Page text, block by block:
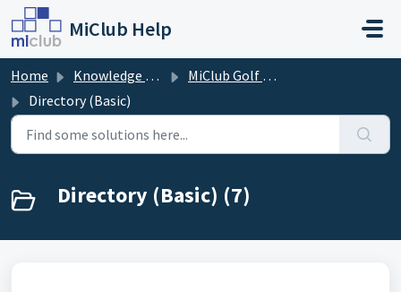
Skip to main content
MiClub Help
Home Knowledge base
MiClub Golf - Directory
Directory (Basic)
Directory (Basic) (7)